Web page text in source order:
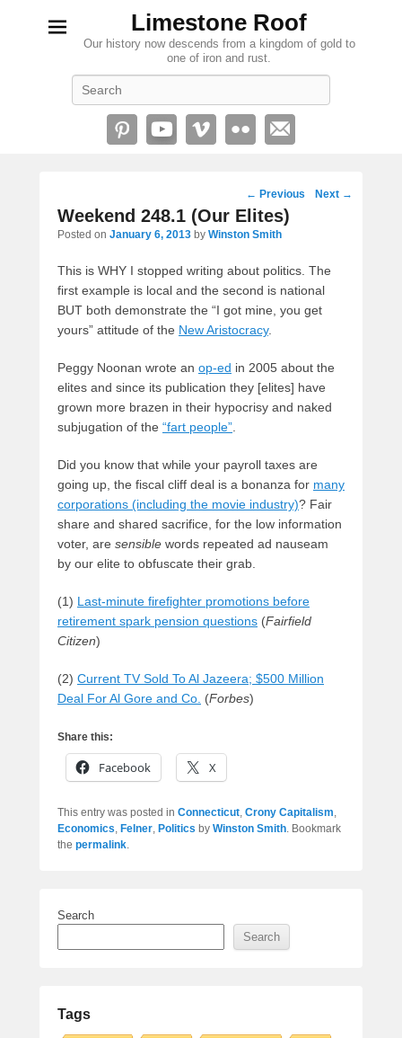
Limestone Roof
Our history now descends from a kingdom of gold to
one of iron and rust.
Post
navigation
← Previous Next →
Weekend 248.1 (Our Elites)
Posted on January 6, 2013 by Winston Smith
This is WHY I stopped writing about politics. The
first example is local and the second is national
BUT both demonstrate the “I got mine, you get
yours” attitude of the New Aristocracy.
Peggy Noonan wrote an op-ed in 2005 about the
elites and since its publication they [elites] have
grown more brazen in their hypocrisy and naked
subjugation of the “fart people”
Did you know that while your payroll taxes are
going up, the fiscal cliff deal is a bonanza for many
corporations (including the movie industry)? Fair
share and shared sacrifice, for the low information
voter, are sensible words repeated ad nauseam
by our elite to obfuscate their grab.
(1) Last-minute firefighter promotions before
retirement spark pension questions (Fairfield
Citizen)
(2) Current TV Sold To Al Jazeera; $500 Million
Deal For Al Gore and Co. (Forbes)
Share this:
Facebook X
This entry was posted in Connecticut, Crony Capitalism,
Economics, Felner, Politics by Winston Smith. Bookmark
the permalink.
Search
Search
Tags